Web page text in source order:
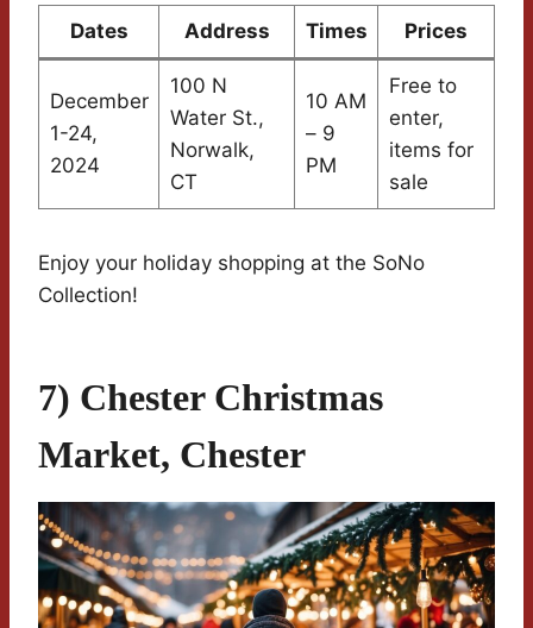
Dates Address Times Prices
December
1-24,
2024
100 N
Water St.,
Norwalk,
CT
10 AM
– 9
PM
Free to
enter,
items for
sale
Enjoy your holiday shopping at the SoNo
Collection!
7) Chester Christmas
Market, Chester